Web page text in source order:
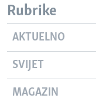
Rubrike
AKTUELNO
SVIJET
MAGAZIN